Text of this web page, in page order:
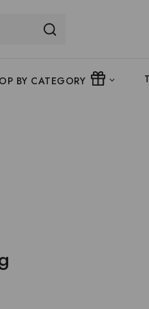
BY CATEGORY